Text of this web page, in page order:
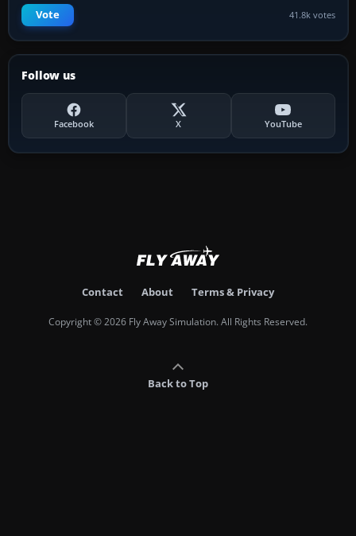
Vote 41.8k votes
Follow us
Facebook X YouTube
Contact About Terms & Privacy
Copyright © 2026 Fly Away Simulation. All Rights Reserved.
Back to Top